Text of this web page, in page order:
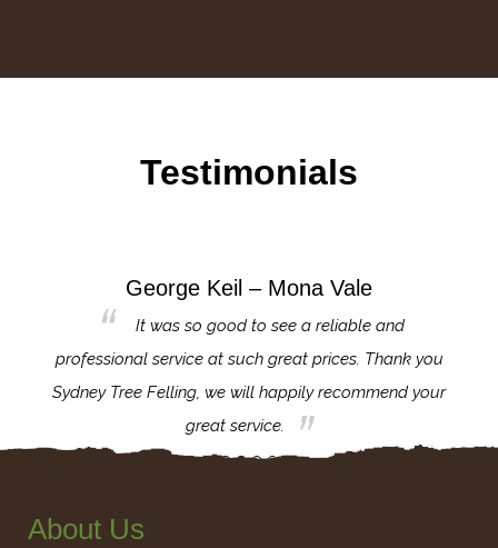
Testimonials
George Keil – Mona Vale
It was so good to see a reliable and
professional service at such great prices. Thank you
Sydney Tree Felling, we will happily recommend your
great service.
About Us